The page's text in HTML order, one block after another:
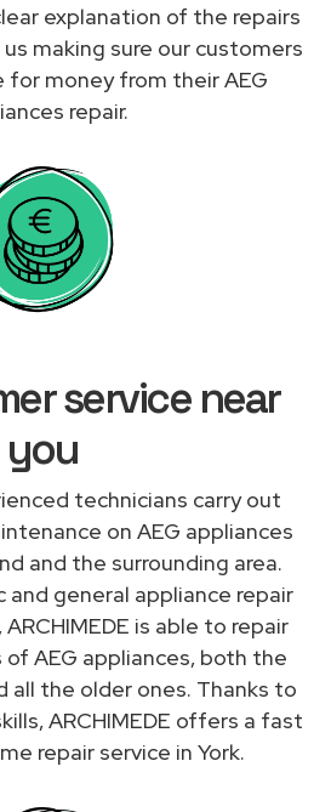
explanation of the repairs
making sure our customers
money from their AEG
repair.
service near
you
technicians carry out
on AEG appliances
and the surrounding area.
general appliance repair
is able to repair
AEG appliances, both the
the older ones. Thanks to
ARCHIMEDE offers a fast
repair service in York.